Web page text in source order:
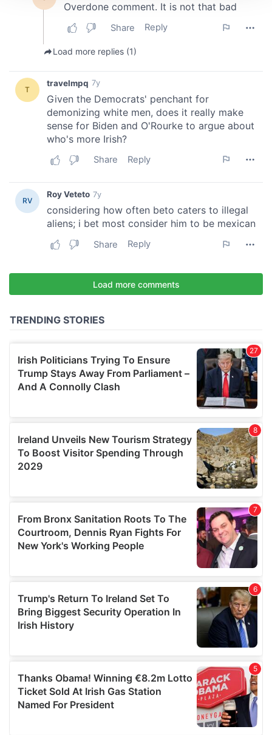
We use cookies to personalise content and ads, to
provide social media features and to analyse our traffic.
our social media, advertising and analytics partners who
may combine it with other information that you’ve
provided to them or that they’ve collected from your use
of their services.